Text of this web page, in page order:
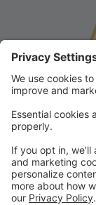
Franklin
Arts
Welcome to
make online
find important